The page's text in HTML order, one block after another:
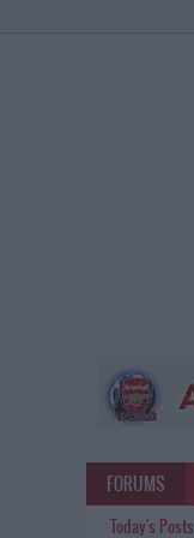
FORUMS
Today's Posts